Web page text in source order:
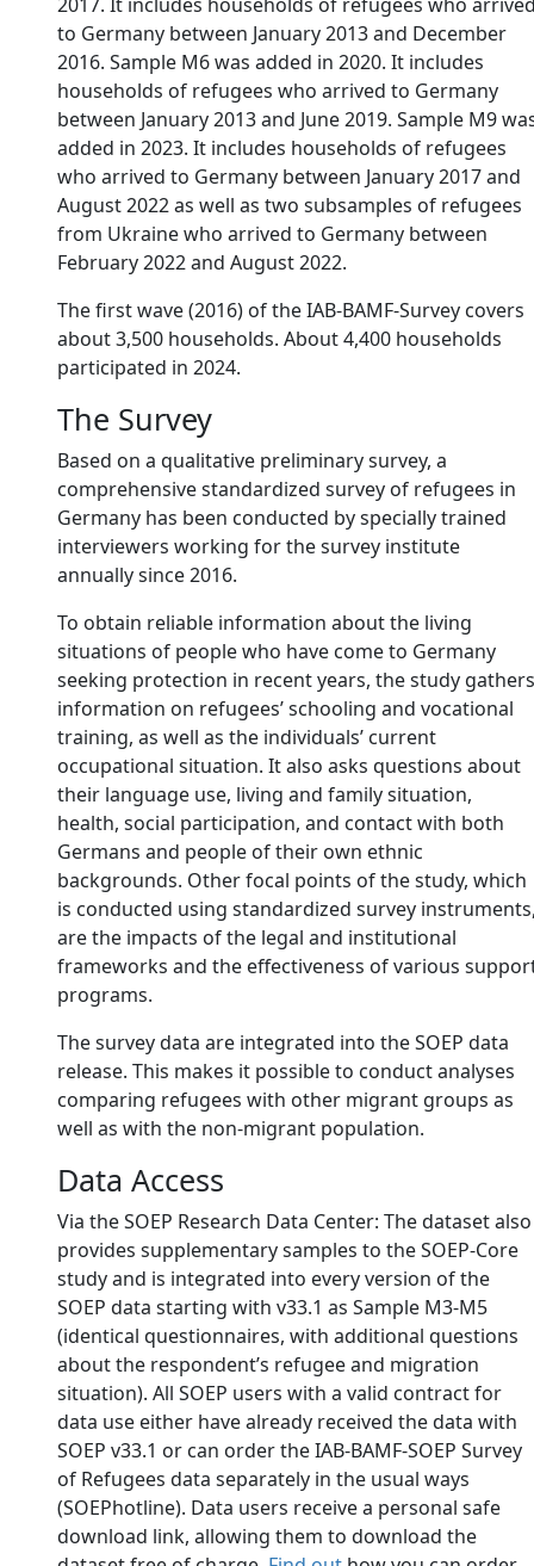
to Germany between January 2013 and December
2016. Sample M6 was added in 2020. It includes
households of refugees who arrived to Germany
between January 2013 and June 2019. Sample M9
added in 2023. It includes households of refugees
who arrived to Germany between January 2017 and
August 2022 as well as two subsamples of refugees
from Ukraine who arrived to Germany between
February 2022 and August 2022.
The first wave (2016) of the IAB-BAMF-Survey covers
about 3,500 households. About 4,400 households
participated in 2024.
The Survey
Based on a qualitative preliminary survey, a
comprehensive standardized survey of refugees in
Germany has been conducted by specially trained
interviewers working for the survey institute
annually since 2016.
To obtain reliable information about the living
situations of people who have come to Germany
seeking protection in recent years, the study gathers
information on refugees’ schooling and vocational
training, as well as the individuals’ current
occupational situation. It also asks questions about
their language use, living and family situation,
health, social participation, and contact with both
Germans and people of their own ethnic
backgrounds. Other focal points of the study, which
is conducted using standardized survey
are the impacts of the legal and institutional
frameworks and the effectiveness of various
programs.
The survey data are integrated into the SOEP data
release. This makes it possible to conduct analyses
comparing refugees with other migrant groups as
well as with the non-migrant population.
Data Access
Via the SOEP Research Data Center: The dataset also
provides supplementary samples to the SOEP-Core
study and is integrated into every version of the
SOEP data starting with v33.1 as Sample M3-M5
(identical questionnaires, with additional questions
about the respondent’s refugee and migration
situation). All SOEP users with a valid contract for
data use either have already received the data with
SOEP v33.1 or can order the IAB-BAMF-SOEP Survey
of Refugees data separately in the usual ways
(SOEPhotline). Data users receive a personal safe
download link, allowing them to download the